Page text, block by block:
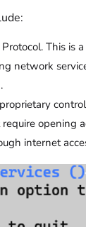
This is
network
opening
internet